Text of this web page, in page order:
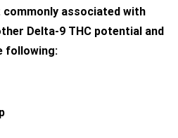
associated with
Delta-9 THC potential and
following: